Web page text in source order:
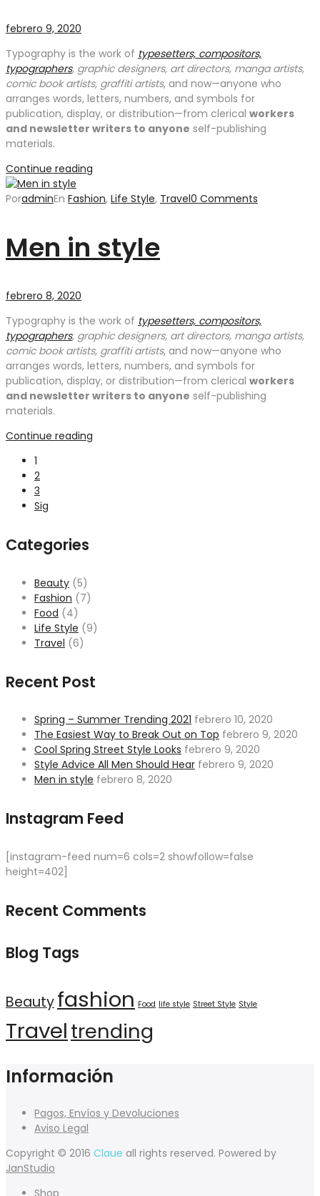
febrero 9, 2020
Typography is the work of typesetters, compositors,
typographers, graphic designers, art directors, manga artists,
comic book artists, graffiti artists, and now—anyone who
arranges words, letters, numbers, and symbols for
publication, display, or distribution—from clerical workers
and newsletter writers to anyone self-publishing
materials.
Continue reading
PoradminEn Fashion, Life Style, Travel0 Comments
Men in style
febrero 8, 2020
Typography is the work of typesetters, compositors,
typographers, graphic designers, art directors, manga artists,
comic book artists, graffiti artists, and now—anyone who
arranges words, letters, numbers, and symbols for
publication, display, or distribution—from clerical workers
and newsletter writers to anyone self-publishing
materials.
Continue reading
1
2
3
Sig
Categories
Beauty (5)
Fashion (7)
Food (4)
Life Style (9)
Travel (6)
Recent Post
Spring – Summer Trending 2021 febrero 10, 2020
The Easiest Way to Break Out on Top febrero 9, 2020
Cool Spring Street Style Looks febrero 9, 2020
Style Advice All Men Should Hear febrero 9, 2020
Men in style febrero 8, 2020
Instagram Feed
[instagram-feed num=6 cols=2 showfollow=false
height=402]
Recent Comments
Blog Tags
Beautyfashion Food life style Street Style Style
Traveltrending
Información
Pagos, Envíos y Devoluciones
Aviso Legal
Copyright © 2016 Claue all rights reserved. Powered by
JanStudio